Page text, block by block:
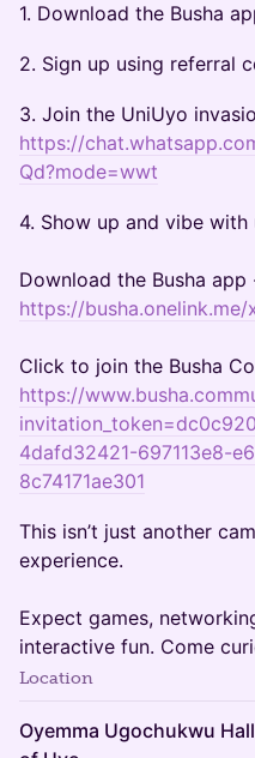
1. Download the Busha
2. Sign up using referral
3. Join the UniUyo
https://
Qd?mode=wwt
4. Show up and vibe with
Download the Busha app
https://busha.onelink.me/
Click to join the Busha
https://
4dafd32421-697113e8-
8c74171ae301
This isn’t just another
experience.
Expect games,
interactive fun. Come
Location
Oyemma Ugochukwu